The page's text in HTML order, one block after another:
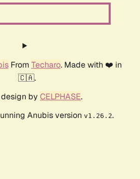
From Techaro. Made with ❤️ in
🇨🇦.
by CELPHASE.
Anubis version v1.26.2.